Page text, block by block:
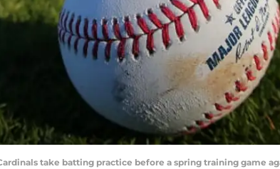
take batting practice before a spring training game